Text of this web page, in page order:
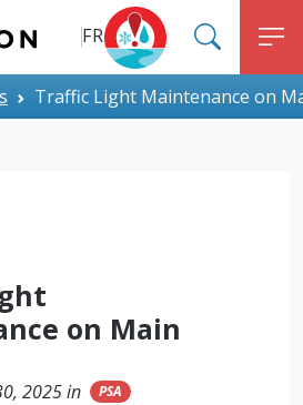
Top Menu
FR
ALERT MONCTON
Traffic Light Maintenance on
on Main
2025 in PSA